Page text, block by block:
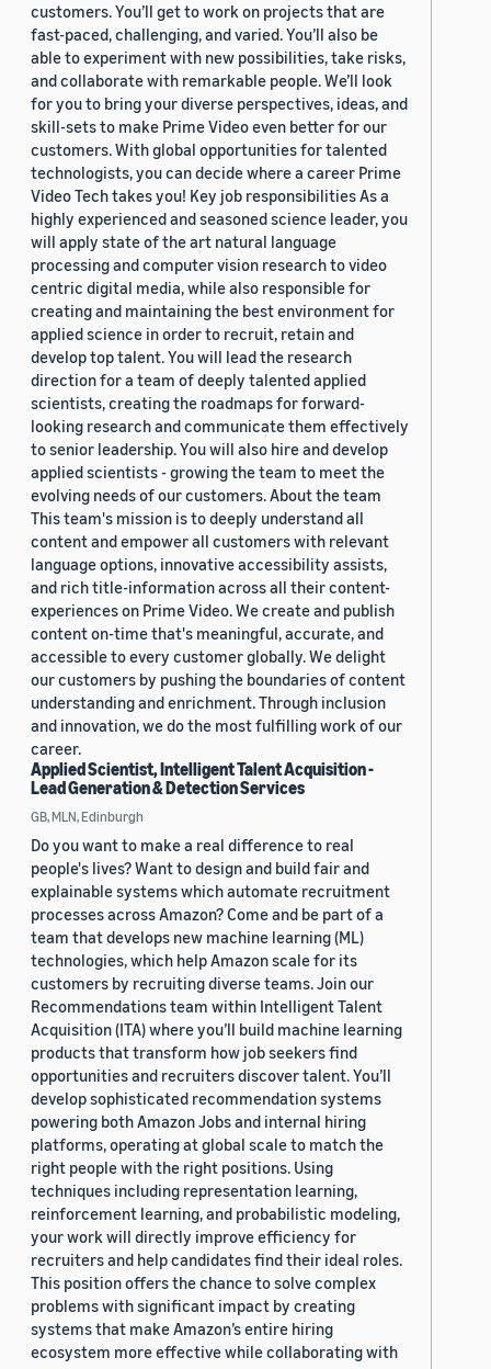
customers. You’ll get to work on projects that are
fast-paced, challenging, and varied. You’ll also be
able to experiment with new possibilities, take risks,
and collaborate with remarkable people. We’ll look
for you to bring your diverse perspectives, ideas, and
skill-sets to make Prime Video even better for our
customers. With global opportunities for talented
technologists, you can decide where a career Prime
Video Tech takes you! Key job responsibilities As a
highly experienced and seasoned science leader, you
will apply state of the art natural language
processing and computer vision research to video
centric digital media, while also responsible for
creating and maintaining the best environment for
applied science in order to recruit, retain and
develop top talent. You will lead the research
direction for a team of deeply talented applied
scientists, creating the roadmaps for forward-
looking research and communicate them effectively
to senior leadership. You will also hire and develop
applied scientists - growing the team to meet the
evolving needs of our customers. About the team
This team's mission is to deeply understand all
content and empower all customers with relevant
language options, innovative accessibility assists,
and rich title-information across all their content-
experiences on Prime Video. We create and publish
content on-time that's meaningful, accurate, and
accessible to every customer globally. We delight
our customers by pushing the boundaries of content
understanding and enrichment. Through inclusion
and innovation, we do the most fulfilling work of our
career.
Applied Scientist, Intelligent Talent Acquisition -
Lead Generation & Detection Services
GB, MLN, Edinburgh
Do you want to make a real difference to real
people's lives? Want to design and build fair and
explainable systems which automate recruitment
processes across Amazon? Come and be part of a
team that develops new machine learning (ML)
technologies, which help Amazon scale for its
customers by recruiting diverse teams. Join our
Recommendations team within Intelligent Talent
Acquisition (ITA) where you’ll build machine learning
products that transform how job seekers find
opportunities and recruiters discover talent. You’ll
develop sophisticated recommendation systems
powering both Amazon Jobs and internal hiring
platforms, operating at global scale to match the
right people with the right positions. Using
techniques including representation learning,
reinforcement learning, and probabilistic modeling,
your work will directly improve efficiency for
recruiters and help candidates find their ideal roles.
This position offers the chance to solve complex
problems with significant impact by creating
systems that make Amazon’s entire hiring
ecosystem more effective while collaborating with